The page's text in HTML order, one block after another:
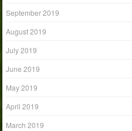
September 2019
August 2019
July 2019
June 2019
May 2019
April 2019
March 2019